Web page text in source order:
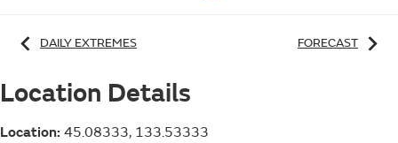
DAILY EXTREMES FORECAST
Location Details
Location: 45.08333, 133.53333